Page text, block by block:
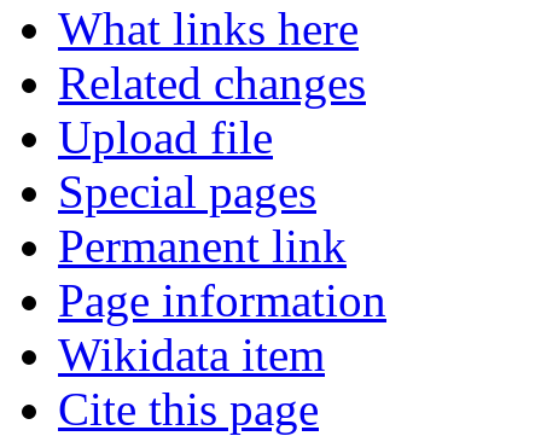
What links here
Related changes
Upload file
Special pages
Permanent link
Page information
Wikidata item
Cite this page